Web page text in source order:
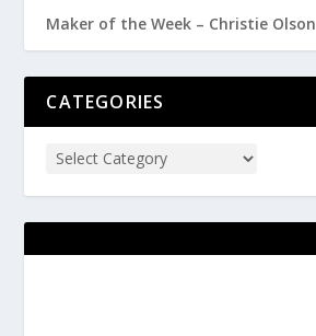
Maker of the Week – Christie Olson
CATEGORIES